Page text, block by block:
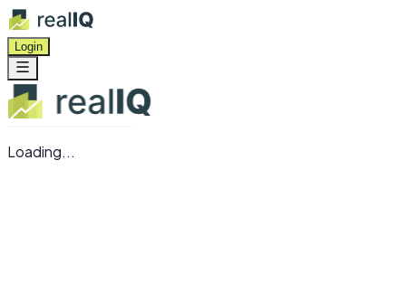
Login
Loading...